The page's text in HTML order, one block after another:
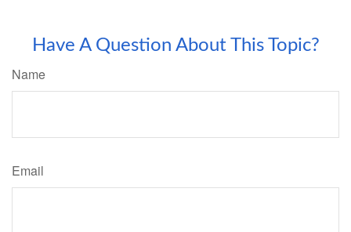
Have A Question About This Topic?
Name
Email